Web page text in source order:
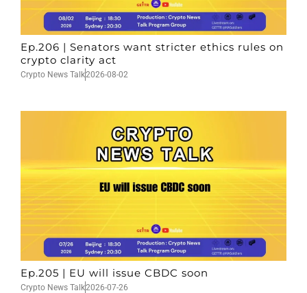
Ep.206 | Senators want stricter ethics rules on
crypto clarity act
Crypto News Talk2026-08-02
Ep.205 | EU will issue CBDC soon
Crypto News Talk2026-07-26